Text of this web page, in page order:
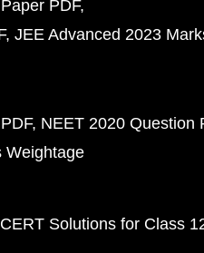
PDF
JEE Advanced 2023
NEET 2020 Question
Weightage
Solutions for Class